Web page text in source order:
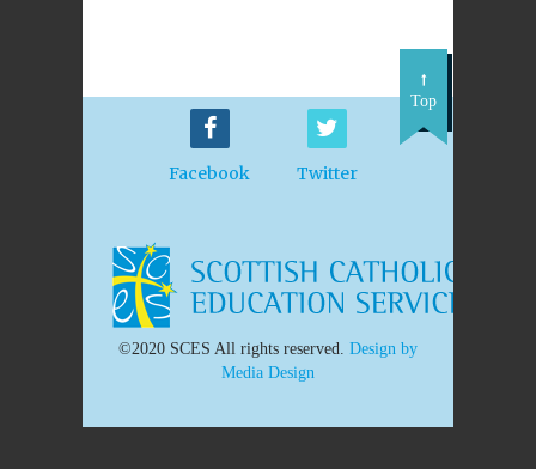
Facebook Twitter
Top
©2020 SCES All rights reserved. Design by
Media Design